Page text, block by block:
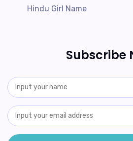
Hindu Girl Name
Subscribe